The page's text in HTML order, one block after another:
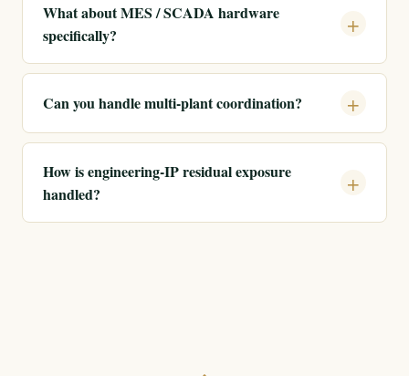
What about MES / SCADA hardware
specifically?
Can you handle multi-plant coordination?
How is engineering-IP residual exposure
handled?